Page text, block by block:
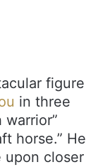
figure
in three
horse.” He
upon closer